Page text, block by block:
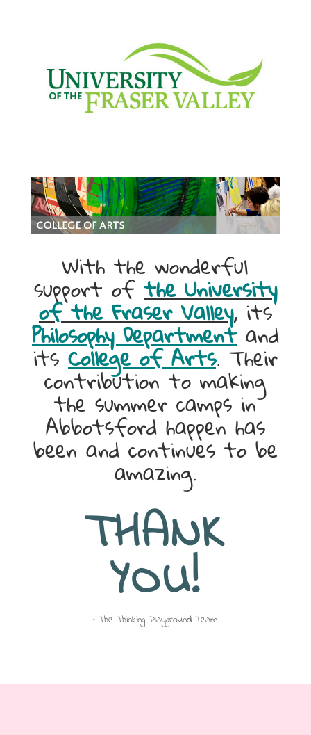
With the wonderful
support of the University
of the Fraser Valley, its
Philosophy Departmentand
itsCollege of Arts. Their
contribution to making
the summer camps in
Abbotsford happen has
been and continues to be
amazing.
THANK
YOU!
– The Thinking Playground Team